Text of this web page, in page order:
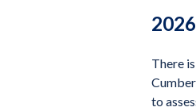
There
to